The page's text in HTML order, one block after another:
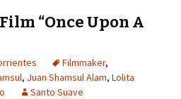
“Once Upon A
Filmmaker,
, Juan Shamsul Alam, Lolita
Santo Suave